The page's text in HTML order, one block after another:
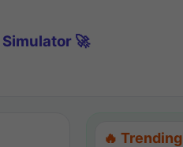
🚀
🔥 Trending